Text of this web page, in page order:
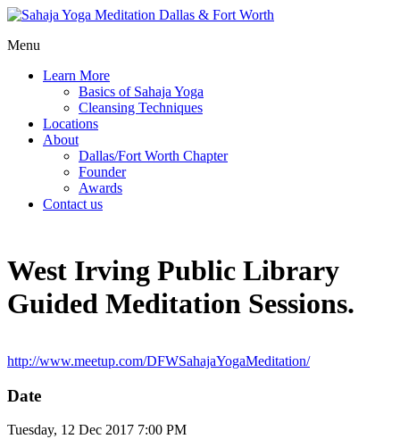
Menu
Learn More
Basics of Sahaja Yoga
Cleansing Techniques
Locations
About
Dallas/Fort Worth Chapter
Founder
Awards
Contact us
West Irving Public Library
Guided Meditation Sessions.
http://www.meetup.com/DFWSahajaYogaMeditation/
Date
Tuesday, 12 Dec 2017 7:00 PM